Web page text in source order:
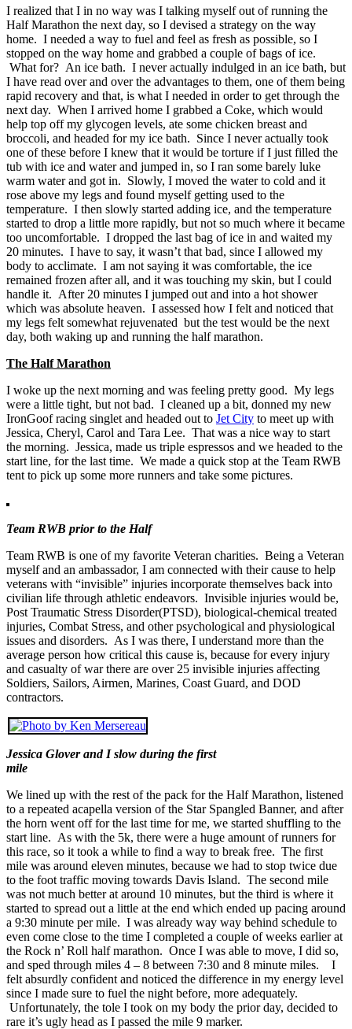
I realized that I in no way was I talking myself out of running the
Half Marathon the next day, so I devised a strategy on the way
home. I needed a way to fuel and feel as fresh as possible, so I
stopped on the way home and grabbed a couple of bags of ice.
What for? An ice bath. I never actually indulged in an ice bath, but
I have read over and over the advantages to them, one of them being
rapid recovery and that, is what I needed in order to get through the
next day. When I arrived home I grabbed a Coke, which would
help top off my glycogen levels, ate some chicken breast and
broccoli, and headed for my ice bath. Since I never actually took
one of these before I knew that it would be torture if I just filled the
tub with ice and water and jumped in, so I ran some barely luke
warm water and got in. Slowly, I moved the water to cold and it
rose above my legs and found myself getting used to the
temperature. I then slowly started adding ice, and the temperature
started to drop a little more rapidly, but not so much where it became
too uncomfortable. I dropped the last bag of ice in and waited my
20 minutes. I have to say, it wasn’t that bad, since I allowed my
body to acclimate. I am not saying it was comfortable, the ice
remained frozen after all, and it was touching my skin, but I could
handle it. After 20 minutes I jumped out and into a hot shower
which was absolute heaven. I assessed how I felt and noticed that
my legs felt somewhat rejuvenated but the test would be the next
day, both waking up and running the half marathon.
The Half Marathon
I woke up the next morning and was feeling pretty good. My legs
were a little tight, but not bad. I cleaned up a bit, donned my new
IronGoof racing singlet and headed out to Jet City to meet up with
Jessica, Cheryl, Carol and Tara Lee. That was a nice way to start
the morning. Jessica, made us triple espressos and we headed to the
start line, for the last time. We made a quick stop at the Team RWB
tent to pick up some more runners and take some pictures.
Team RWB prior to the Half
Team RWB is one of my favorite Veteran charities. Being a Veteran
myself and an ambassador, I am connected with their cause to help
veterans with “invisible” injuries incorporate themselves back into
civilian life through athletic endeavors. Invisible injuries would be,
Post Traumatic Stress Disorder(PTSD), biological-chemical treated
injuries, Combat Stress, and other psychological and physiological
issues and disorders. As I was there, I understand more than the
average person how critical this cause is, because for every injury
and casualty of war there are over 25 invisible injuries affecting
Soldiers, Sailors, Airmen, Marines, Coast Guard, and DOD
contractors.
Jessica Glover and I slow during the first
mile
We lined up with the rest of the pack for the Half Marathon, listened
to a repeated acapella version of the Star Spangled Banner, and after
the horn went off for the last time for me, we started shuffling to the
start line. As with the 5k, there were a huge amount of runners for
this race, so it took a while to find a way to break free. The first
mile was around eleven minutes, because we had to stop twice due
to the foot traffic moving towards Davis Island. The second mile
was not much better at around 10 minutes, but the third is where it
started to spread out a little at the end which ended up pacing around
a 9:30 minute per mile. I was already way way behind schedule to
even come close to the time I completed a couple of weeks earlier at
the Rock n’ Roll half marathon. Once I was able to move, I did so,
and sped through miles 4 – 8 between 7:30 and 8 minute miles. I
felt absurdly confident and noticed the difference in my energy level
since I made sure to fuel the night before, more adequately.
Unfortunately, the tole I took on my body the prior day, decided to
rare it’s ugly head as I passed the mile 9 marker.